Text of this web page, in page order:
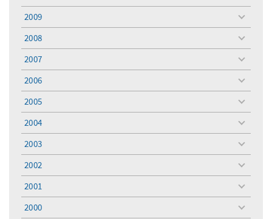
menu
2009
toggle
menu
2008
toggle
menu
2007
toggle
menu
2006
toggle
menu
2005
toggle
menu
2004
toggle
menu
2003
toggle
menu
2002
toggle
menu
2001
toggle
menu
2000
toggle